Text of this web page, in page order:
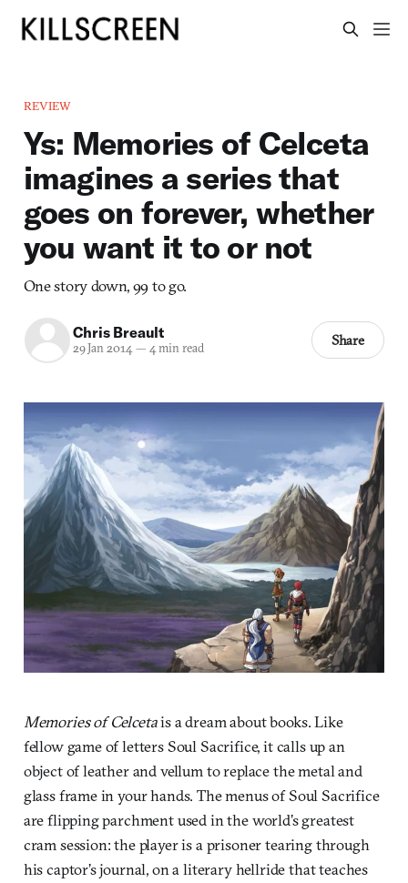
REVIEW
Ys: Memories of Celceta
imagines a series that
goes on forever, whether
you want it to or not
One story down, 99 to go.
Chris Breault
29 Jan 2014— 4 min read Share
Memories of Celcetais a dream about books. Like
fellow game of letters Soul Sacrifice, it calls up an
object of leather and vellum to replace the metal and
glass frame in your hands. The menus of Soul Sacrifice
are flipping parchment used in the world’s greatest
cram session: the player is a prisoner tearing through
his captor’s journal, on a literary hellride that teaches